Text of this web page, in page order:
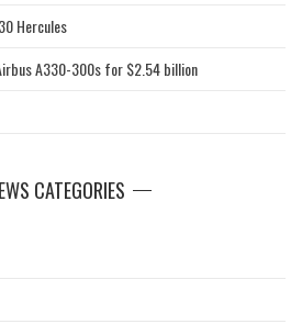
Hercules
A330-300s for $2.54 billion
CATEGORIES